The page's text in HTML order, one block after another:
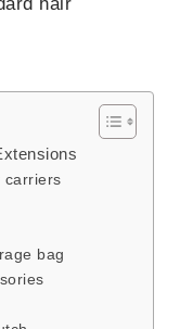
hair
carriers
bag